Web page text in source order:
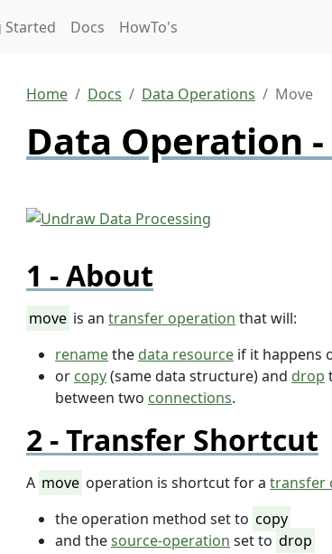
Started Docs HowTo's
Home Docs Data Operations Move
Data Operation
About
move is antransfer operation that will:
renamethe data resource if it happens
or copy(same data structure) and drop
between two connections.
Transfer Shortcut
A move operation is shortcut for atransfer
the operation method set to copy
and thesource-operation set to drop